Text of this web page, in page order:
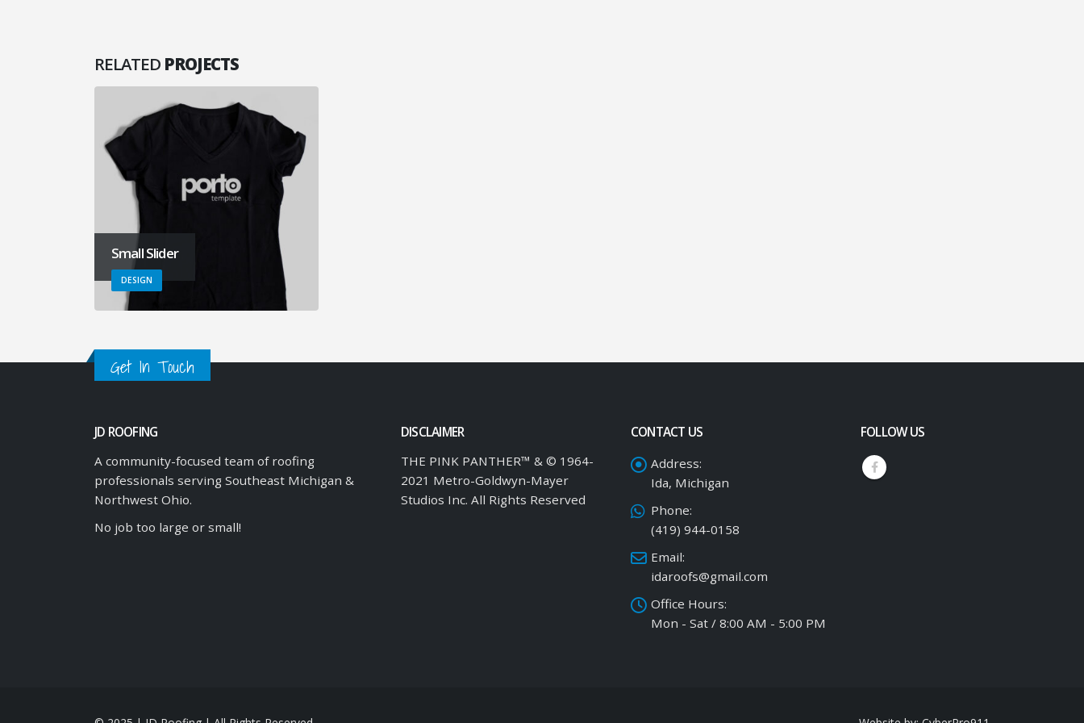
RELATED PROJECTS
Small Slider
DESIGN
Get In Touch
JD ROOFING
A community-focused team of roofing
professionals serving Southeast Michigan &
Northwest Ohio.
No job too large or small!
DISCLAIMER
THE PINK PANTHER™ & © 1964-
2021 Metro-Goldwyn-Mayer
Studios Inc. All Rights Reserved
CONTACT US
Address:
Ida, Michigan
Phone:
(419) 944-0158
Email:
idaroofs@gmail.com
Office Hours:
Mon - Sat / 8:00 AM - 5:00 PM
FOLLOW US